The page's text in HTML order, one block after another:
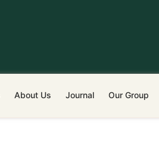
About Us Journal Our Group